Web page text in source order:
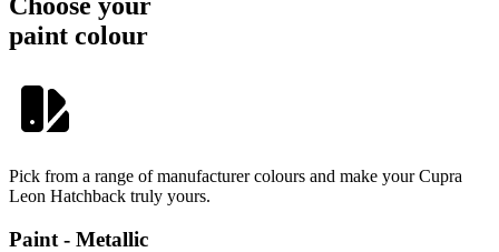
paint colour
Pick from a range of manufacturer colours and make your Cupra
Leon Hatchback truly yours.
Paint - Metallic